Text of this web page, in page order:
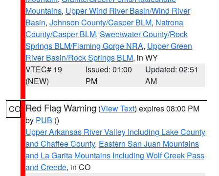
Mountains, Upper Wind River Basin/Wind River
Basin, Johnson County/Casper BLM, Natrona
County/Casper BLM, Sweetwater County/Rock
Springs BLM/Flaming Gorge NRA, Upper Green
River Basin/Rock Springs BLM, in WY
VTEC# 19
(NEW)
Issued: 01:00
PM
Updated: 02:51
AM
CO Red Flag Warning (View Text) expires 08:00 PM
by PUB ()
Upper Arkansas River Valley Including Lake County
and Chaffee County, Eastern San Juan Mountains
and La Garita Mountains Including Wolf Creek Pass
and Creede, in CO